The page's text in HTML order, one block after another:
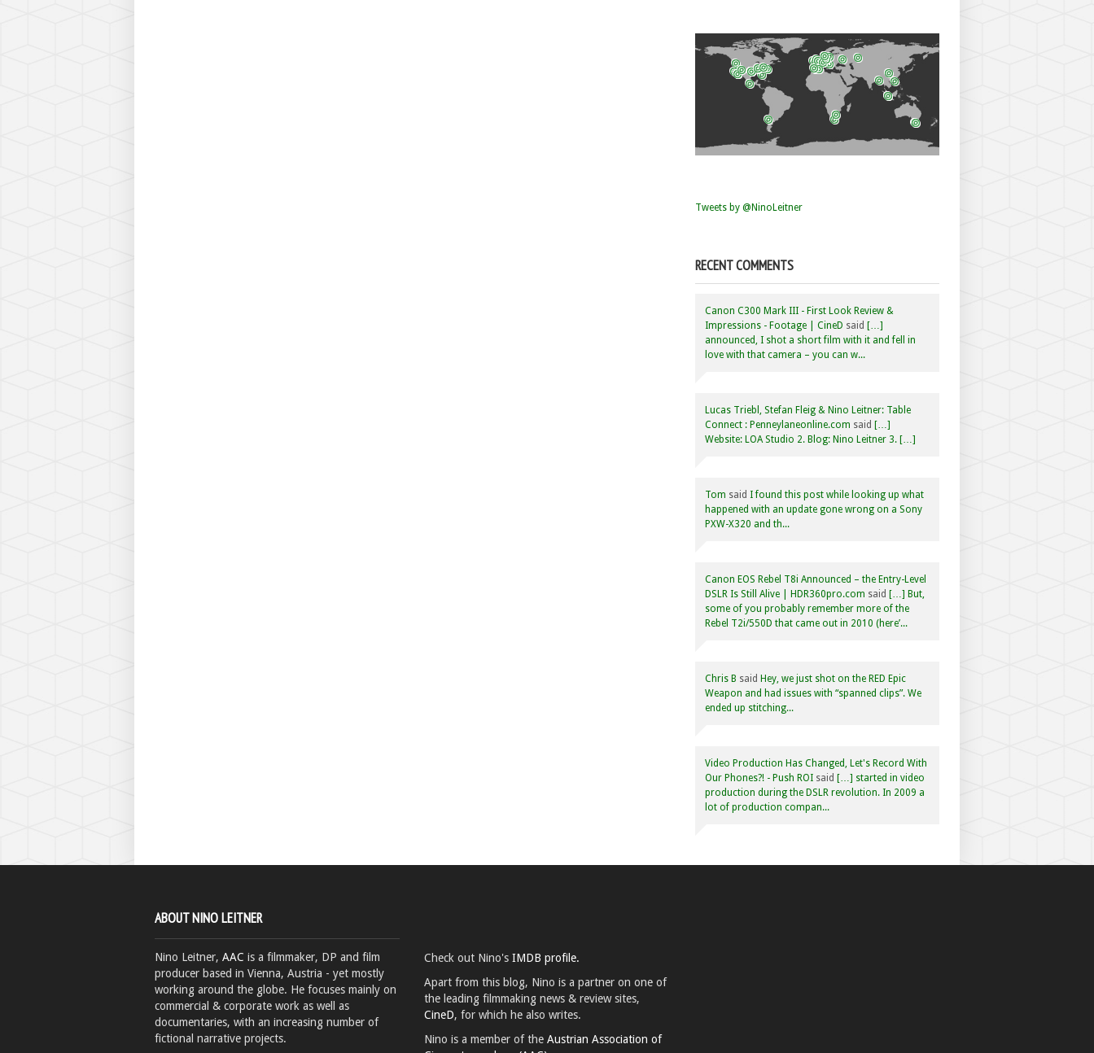
Tweets by @NinoLeitner
RECENT COMMENTS
Canon C300 Mark III - First Look Review &
Impressions - Footage | CineD said […]
announced, I shot a short film with it and fell in
love with that camera – you can w...
Lucas Triebl, Stefan Fleig & Nino Leitner: Table
Connect : Penneylaneonline.com said […]
Website: LOA Studio 2. Blog: Nino Leitner 3. […]
Tom said I found this post while looking up what
happened with an update gone wrong on a Sony
PXW-X320 and th...
Canon EOS Rebel T8i Announced – the Entry-Level
DSLR Is Still Alive | HDR360pro.com said […] But,
some of you probably remember more of the
Rebel T2i/550D that came out in 2010 (here’...
Chris B said Hey, we just shot on the RED Epic
Weapon and had issues with “spanned clips”. We
ended up stitching...
Video Production Has Changed, Let's Record With
Our Phones?! - Push ROI said […] started in video
production during the DSLR revolution. In 2009 a
lot of production compan...
ABOUT NINO LEITNER
Nino Leitner, AAC is a filmmaker, DP and film
producer based in Vienna, Austria - yet mostly
working around the globe. He focuses mainly on
commercial & corporate work as well as
documentaries, with an increasing number of
fictional narrative projects.
Check out Nino's IMDB profile.
Apart from this blog, Nino is a partner on one of
the leading filmmaking news & review sites,
CineD, for which he also writes.
Nino is a member of the Austrian Association of